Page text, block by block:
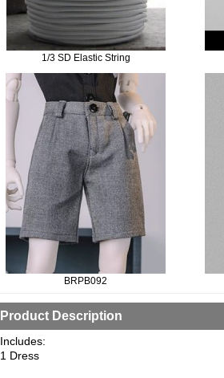
1/3 SD Elastic String
BRPB092
Product Description
Includes:
1 Dress